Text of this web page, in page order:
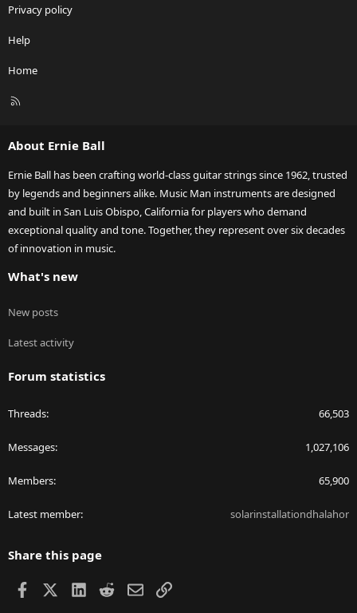
Privacy policy
Help
Home
R
About Ernie Ball
Ernie Ball has been crafting world-class guitar strings since 1962, trusted
by legends and beginners alike. Music Man instruments are designed
and built in San Luis Obispo, California for players who demand
exceptional quality and tone. Together, they represent over six decades
of innovation in music.
What's new
New posts
Latest activity
Forum statistics
Threads 66,503
Messages 1,027,106
Members 65,900
Latest member solarinstallationdhalahor
Share this page
Facebook LinkedIn
RedditEmailLink